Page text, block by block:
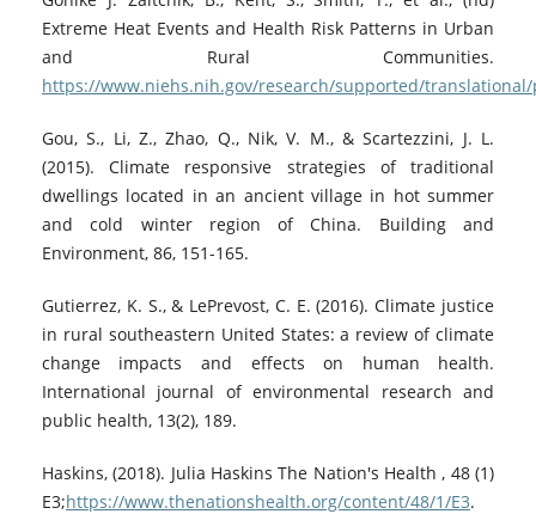
Extreme Heat Events and Health Risk Patterns in Urban
and Rural Communities.
https://www.niehs.nih.gov/research/supported/
Gou, S., Li, Z., Zhao, Q., Nik, V. M., & Scartezzini, J. L.
(2015). Climate responsive strategies of traditional
dwellings located in an ancient village in hot summer
and cold winter region of China. Building and
Environment, 86, 151-165.
Gutierrez, K. S., & LePrevost, C. E. (2016). Climate justice
in rural southeastern United States: a review of climate
change impacts and effects on human health.
International journal of environmental research and
public health, 13(2), 189.
Haskins, (2018). Julia Haskins The Nation's Health , 48 (1)
E3;https://www.thenationshealth.org/content/48/1/E3.